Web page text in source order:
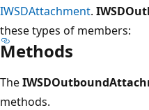
IWSDAttachment.
these types of members:
Methods
The
methods.